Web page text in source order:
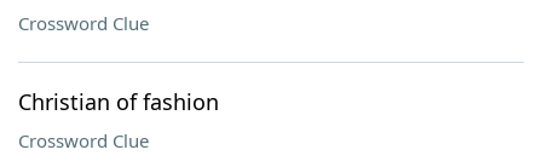
Crossword Clue
Christian of fashion
Crossword Clue